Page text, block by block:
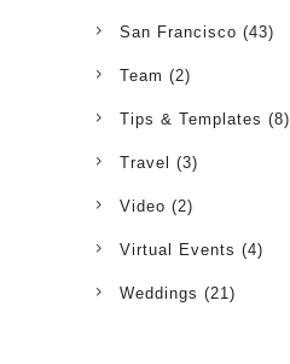
San Francisco (43)
Team (2)
Tips & Templates (8)
Travel (3)
Video (2)
Virtual Events (4)
Weddings (21)